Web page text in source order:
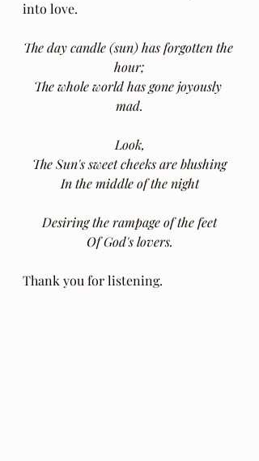
into love.
The day candle (sun) has forgotten the
hour;
The whole world has gone joyously
mad.
Look,
The Sun's sweet cheeks are blushing
In the middle of the night
Desiring the rampage of the feet
Of God's lovers.
Thank you for listening.